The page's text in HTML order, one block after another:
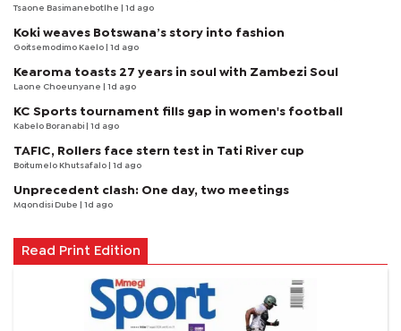
Tsaone Basimanebotlhe | 1d ago
Koki weaves Botswana’s story into fashion
Goitsemodimo Kaelo | 1d ago
Kearoma toasts 27 years in soul with Zambezi Soul
Laone Choeunyane | 1d ago
KC Sports tournament fills gap in women's football
Kabelo Boranabi | 1d ago
TAFIC, Rollers face stern test in Tati River cup
Boitumelo Khutsafalo | 1d ago
Unprecedent clash: One day, two meetings
Mqondisi Dube | 1d ago
Read Print Edition